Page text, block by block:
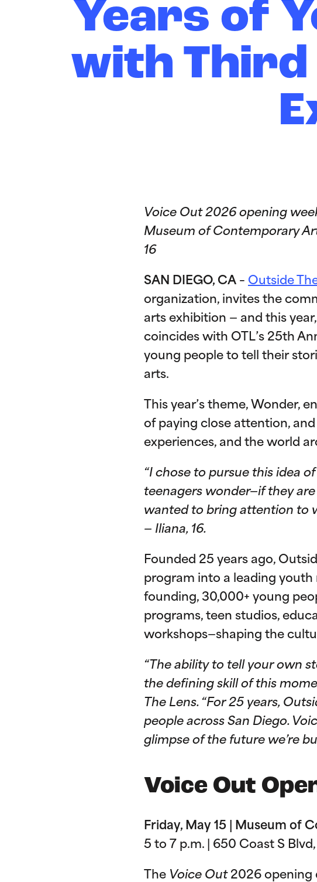
Years of
with Third
Voice Out 2026 opening
Museum of Contemporary
16
SAN DIEGO, CA – Outside
organization, invites the
arts exhibition — and this
coincides with OTL’s 25th
young people to tell their
arts.
This year’s theme, Wonder,
of paying close attention,
experiences, and the world
“I chose to pursue this idea
teenagers wonder—if they
wanted to bring attention to
— Iliana, 16.
Founded 25 years ago,
program into a leading youth
founding, 30,000+ young
programs, teen studios,
workshops—shaping the
“The ability to tell your own
the defining skill of this
The Lens. “For 25 years,
people across San Diego.
glimpse of the future we’re
Voice Out
Friday, May 15 | Museum of
5 to 7 p.m. | 650 Coast S
The Voice Out2026 opening